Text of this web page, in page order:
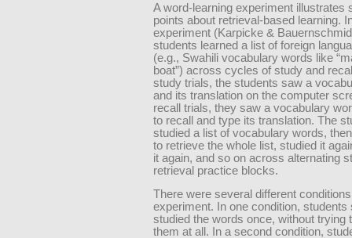
A word-learning experiment illustrates
points about retrieval-based learning.
experiment (Karpicke &
students learned a list of foreign
(e.g., Swahili vocabulary words like
boat”) across cycles of study and
study trials, the students saw a
and its translation on the computer
recall trials, they saw a vocabulary
to recall and type its translation. The
studied a list of vocabulary words,
to retrieve the whole list, studied it
it again, and so on across alternating
retrieval practice blocks.
There were several different
experiment. In one condition, students
studied the words once, without trying
them at all. In a second condition,